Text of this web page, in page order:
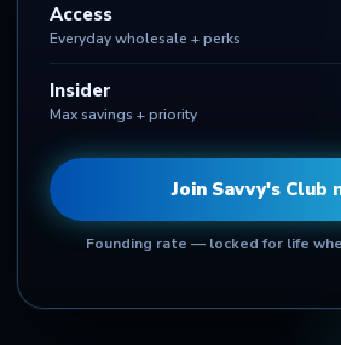
Access
Everyday wholesale + perks
Insider
Max savings + priority
Join Savvy's Club
Founding rate — locked for life